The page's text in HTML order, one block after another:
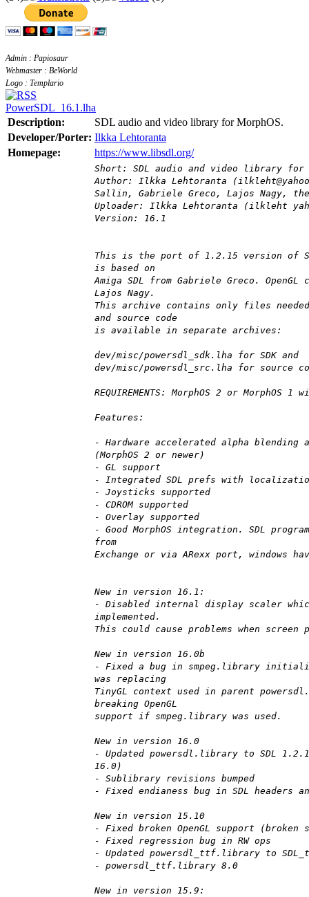
Admin : Papiosaur
Webmaster : BeWorld
Logo : Templario
PowerSDL_16.1.lha
Description:
SDL audio and video library for MorphOS.
Developer/Porter: Ilkka Lehtoranta
Homepage:
https://www.libsdl.org/
Short: SDL audio and video library for
Author: Ilkka Lehtoranta
Sallin, Gabriele Greco, Lajos Nagy, the
Uploader: Ilkka Lehtoranta (ilkleht
Version: 16.1
This is the port of 1.2.15 version of
is based on
Amiga SDL from Gabriele Greco.
Lajos Nagy.
This archive contains only files needed
and source code
is available in separate archives:
dev/misc/powersdl_sdk.lha for SDK and
dev/misc/powersdl_src.lha for source
REQUIREMENTS: MorphOS 2 or MorphOS
Features:
- Hardware accelerated alpha
(MorphOS 2 or newer)
- GL support
- Integrated SDL prefs with
- Joysticks supported
- CDROM supported
- Overlay supported
- Good MorphOS integration. SDL
from
Exchange or via ARexx port, windows
New in version 16.1:
- Disabled internal display scaler
implemented.
This could cause problems when screen
New in version 16.0b
- Fixed a bug in smpeg.library
was replacing
TinyGL context used in parent
breaking OpenGL
support if smpeg.library was used.
New in version 16.0
- Updated powersdl.library to SDL
16.0)
- Sublibrary revisions bumped
- Fixed endianess bug in SDL headers
New in version 15.10
- Fixed broken OpenGL support (broken
- Fixed regression bug in RW ops
- Updated powersdl_ttf.library to
- powersdl_ttf.library 8.0
New in version 15.9: